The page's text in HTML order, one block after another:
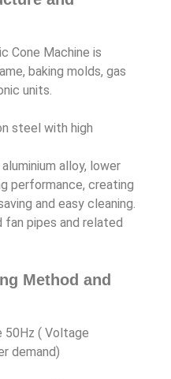
Cone Machine is
baking molds, gas
units.
steel with high
alloy, lower
performance, creating
and easy cleaning.
fan pipes and related
Method and
50Hz ( Voltage
demand)